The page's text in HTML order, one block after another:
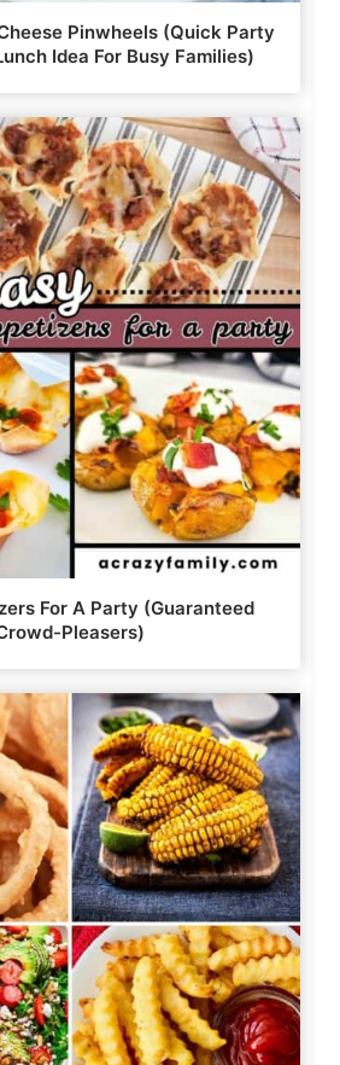
Pinwheels (Quick Party
Idea For Busy Families)
For A Party (Guaranteed
Pleasers)